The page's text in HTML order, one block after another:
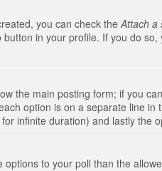
you can check the Attach a
in your profile. If you do
the main posting form; if you
option is on a separate line
infinite duration) and lastly the
to your poll than the